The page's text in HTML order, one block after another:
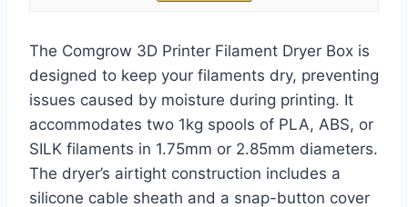
The Comgrow 3D Printer Filament Dryer Box is
designed to keep your filaments dry, preventing
issues caused by moisture during printing. It
accommodates two 1kg spools of PLA, ABS, or
SILK filaments in 1.75mm or 2.85mm diameters.
The dryer’s airtight construction includes a
silicone cable sheath and a snap-button cover